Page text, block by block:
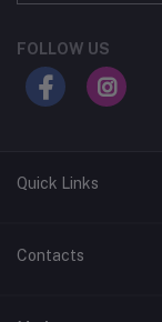
FOLLOW US
Quick Links
Home
Contacts